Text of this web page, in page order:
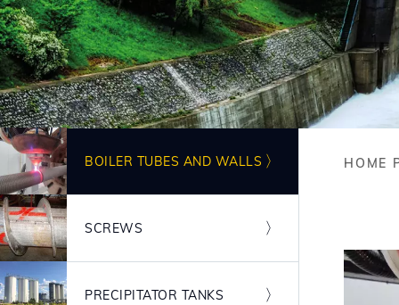
HOME
Image
BOILER TUBES AND WALLS
Image
SCREWS
Image
PRECIPITATOR TANKS